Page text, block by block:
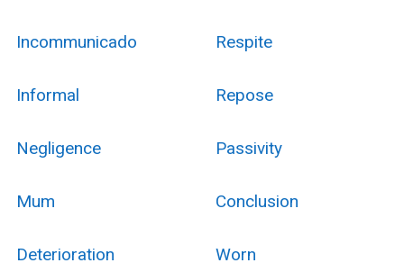
Incommunicado Respite
Informal Repose
Negligence Passivity
Mum Conclusion
Deterioration Worn